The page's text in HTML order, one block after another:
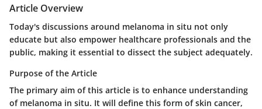
Article Overview
Today's discussions around melanoma in situ not only
educate but also empower healthcare professionals and the
public, making it essential to dissect the subject adequately.
Purpose of the Article
The primary aim of this article is to enhance understanding
of melanoma in situ. It will define this form of skin cancer,